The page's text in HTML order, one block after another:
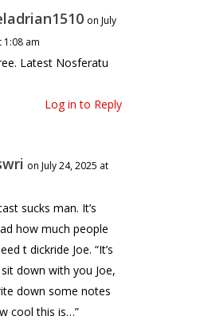
on July
1:08 am
Latest Nosferatu
Log in to Reply
on July 24, 2025 at
sucks man. It’s
how much people
t dickride Joe. “It’s
down with you Joe,
down some notes
cool this is…”